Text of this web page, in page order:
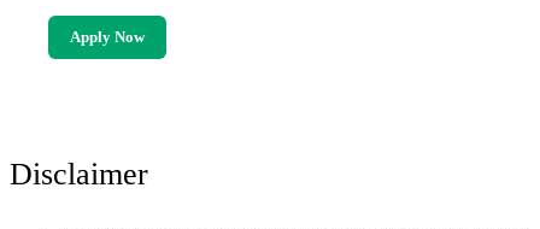
Apply Now
Disclaimer